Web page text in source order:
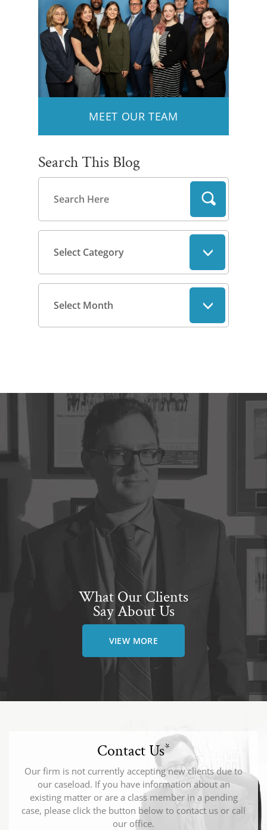
MEET OUR TEAM
Search This Blog
What Our Clients
Say About Us
VIEW MORE
Contact Us*
Our firm is not currently accepting new clients due to
our caseload. If you have information about an
existing matter or are a class member in a pending
case, please click the button below to contact us or call
our office.